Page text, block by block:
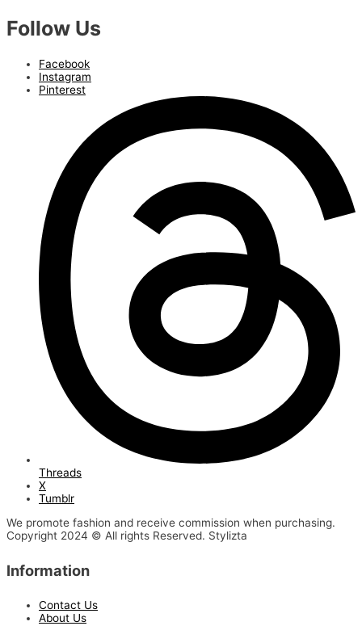
Follow Us
Facebook
Instagram
Pinterest
Threads
X
Tumblr
We promote fashion and receive commission when purchasing.
Copyright 2024 © All rights Reserved. Stylizta
Information
Contact Us
About Us